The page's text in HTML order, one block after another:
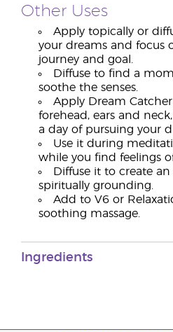
Other Uses
Apply topically or
your dreams and focus
journey and goal.
Diffuse to find a
soothe the senses.
Apply Dream
forehead, ears and
a day of pursuing your
Use it during
while you find feelings
Diffuse it to create
spiritually grounding.
Add to V6 or
soothing massage.
Ingredients